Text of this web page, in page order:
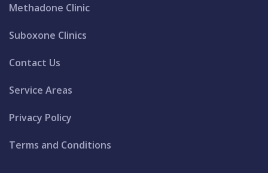
Methadone Clinic
Suboxone Clinics
Contact Us
Service Areas
Privacy Policy
Terms and Conditions